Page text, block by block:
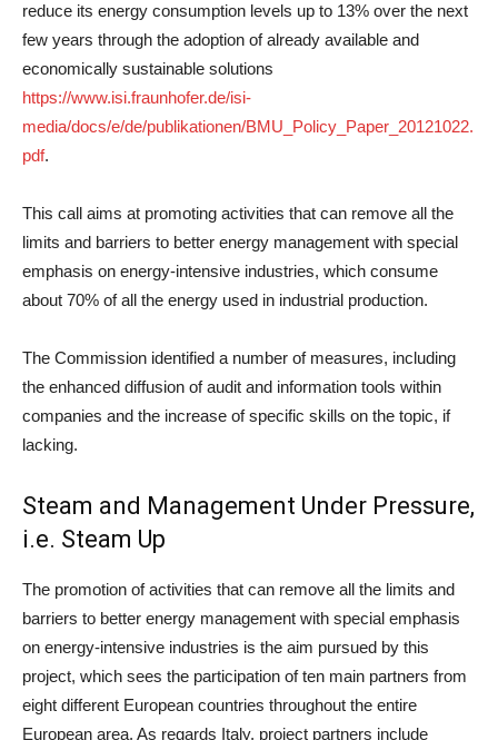
reduce its energy consumption levels up to 13% over the next
few years through the adoption of already available and
economically sustainable solutions
https://www.isi.fraunhofer.de/isi-
media/docs/e/de/publikationen/BMU_Policy_Paper_20121022.
pdf.
This call aims at promoting activities that can remove all the
limits and barriers to better energy management with special
emphasis on energy-intensive industries, which consume
about 70% of all the energy used in industrial production.
The Commission identified a number of measures, including
the enhanced diffusion of audit and information tools within
companies and the increase of specific skills on the topic, if
lacking.
Steam and Management Under Pressure,
i.e. Steam Up
The promotion of activities that can remove all the limits and
barriers to better energy management with special emphasis
on energy-intensive industries is the aim pursued by this
project, which sees the participation of ten main partners from
eight different European countries throughout the entire
European area. As regards Italy, project partners include